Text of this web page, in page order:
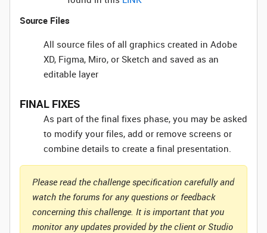
Source Files
All source files of all graphics created in Adobe
XD, Figma, Miro, or Sketch and saved as an
editable layer
FINAL FIXES
As part of the final fixes phase, you may be asked
to modify your files, add or remove screens or
combine details to create a final presentation.
Please read the challenge specification carefully and
watch the forums for any questions or feedback
concerning this challenge. It is important that you
monitor any updates provided by the client or Studio